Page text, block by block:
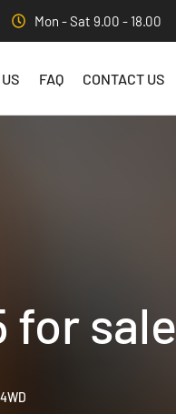
Mon - Sat 9.00 - 18.00
FAQ CONTACT US
for sale